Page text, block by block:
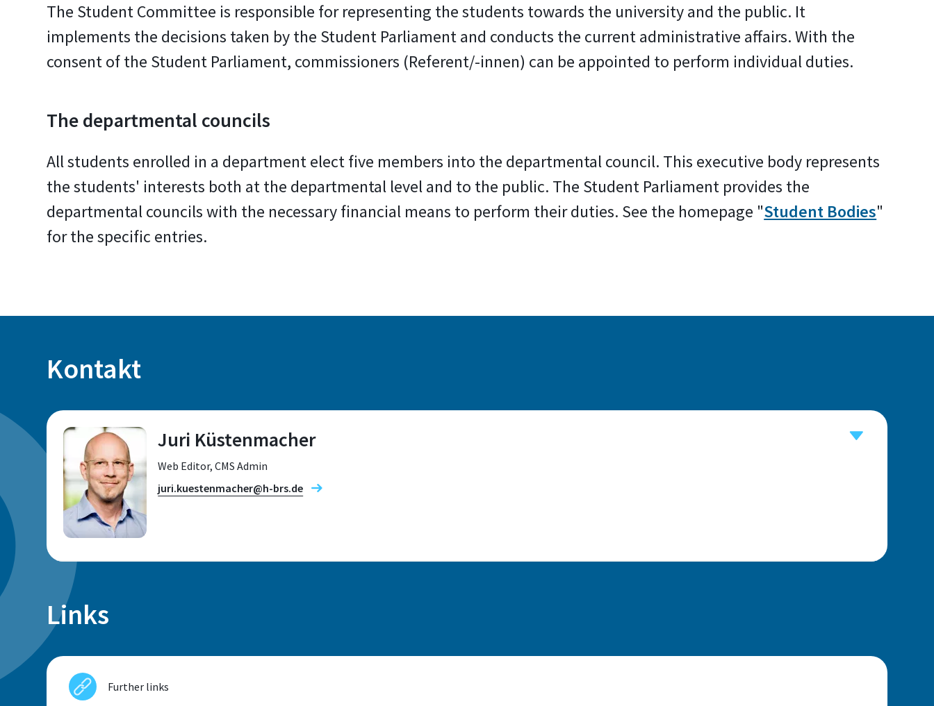
The Student Committee is responsible for representing the students towards the university and the public. It
implements the decisions taken by the Student Parliament and conducts the current administrative affairs. With the
consent of the Student Parliament, commissioners (Referent/-innen) can be appointed to perform individual duties.
The departmental councils
All students enrolled in a department elect five members into the departmental council. This executive body represents
the students' interests both at the departmental level and to the public. The Student Parliament provides the
departmental councils with the necessary financial means to perform their duties. See the homepage "Student Bodies"
for the specific entries.
Kontakt
Juri Küstenmacher
Web Editor, CMS Admin
juri.kuestenmacher@h-brs.de
Sankt Augustin
Room
E 241
Address
Links
Further links